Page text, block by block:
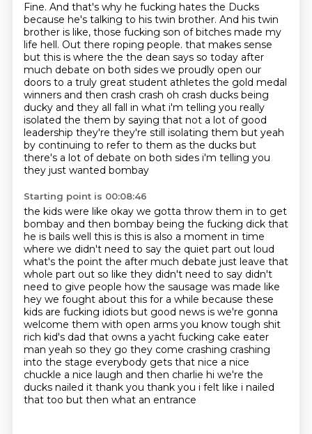
Fine. And that's why he fucking hates the Ducks
because he's talking to his twin brother. And his twin
brother is like, those fucking son of bitches made my
life hell. Out there roping people. that makes sense
but this is where the the dean says so today after
much debate on both sides we proudly open our
doors to a truly great student athletes the gold medal
winners and then crash crash oh crash ducks being
ducky and they all fall in what i'm telling you really
isolated the them by saying that not a lot of good
leadership they're they're still isolating them but yeah
by continuing to refer to them as the ducks but
there's a lot of debate on both sides i'm telling you
they just wanted bombay
Starting point is 00:08:46
the kids were like okay we gotta throw them in to get
bombay and then bombay being the fucking dick that
he is bails well this is this is also a moment in time
where we didn't need to say the quiet part out loud
what's the point the after much debate just leave that
whole part out so like they didn't need to say didn't
need to give people how the sausage was made like
hey we fought about this for a while because these
kids are fucking idiots but good news is we're gonna
welcome them with open arms you know tough shit
rich kid's dad that owns a yacht fucking cake eater
man yeah so they go they come crashing crashing
into the stage everybody gets that nice a nice
chuckle a nice laugh and then charlie hi we're the
ducks nailed it thank you thank you i felt like i nailed
that too but then what an entrance